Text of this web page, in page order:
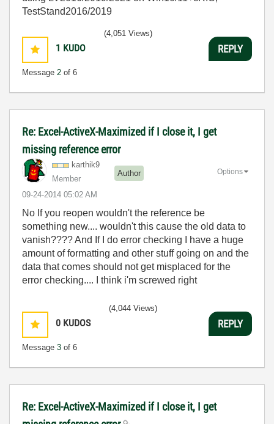
TestStand2016/2019
1 KUDO
Message 2 of 6
(4,051 Views)
REPLY
Re: Excel-ActiveX-Maximized if I close it, I get
missing reference error
karthik9
Member
Author
‎09-24-2014 05:02 AM
Options
No If you reopen wouldn't the reference be
something new.... wouldn't this cause the old data to
vanish???? And If I do error checking I have a huge
amount of formatting and other stuff going on and the
data that comes should not get misplaced for the
error checking.... I think i'm screwed right
0 KUDOS
Message 3 of 6
(4,044 Views)
REPLY
Re: Excel-ActiveX-Maximized if I close it, I get